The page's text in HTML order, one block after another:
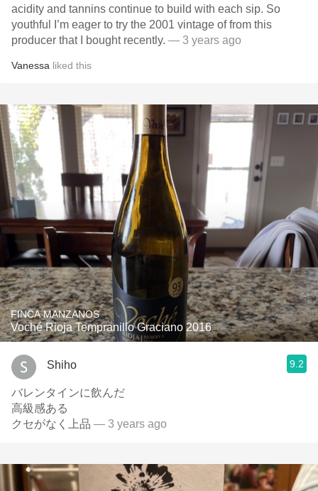
acidity and tannins continue to build with each sip. So
youthful I’m eager to try the 2001 vintage of from this
producer that I bought recently. — 3 years ago
Vanessa liked this
FINCA MANZANOS
Voché Rioja Tempranillo Graciano 2016
Shiho 9.2
バレンタインに飲んだ
高級感ある
クセがなく上品 — 3 years ago